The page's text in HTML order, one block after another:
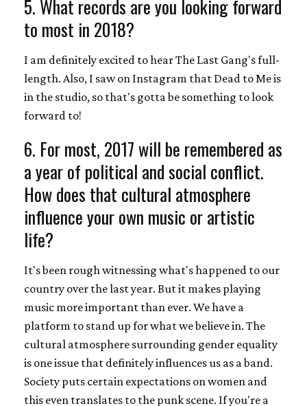
5. What records are you looking forward
to most in 2018?
I am definitely excited to hear The Last Gang's full-
length. Also, I saw on Instagram that Dead to Me is
in the studio, so that's gotta be something to look
forward to!
6. For most, 2017 will be remembered as
a year of political and social conflict.
How does that cultural atmosphere
influence your own music or artistic
life?
It's been rough witnessing what's happened to our
country over the last year. But it makes playing
music more important than ever. We have a
platform to stand up for what we believe in. The
cultural atmosphere surrounding gender equality
is one issue that definitely influences us as a band.
Society puts certain expectations on women and
this even translates to the punk scene. If you're a